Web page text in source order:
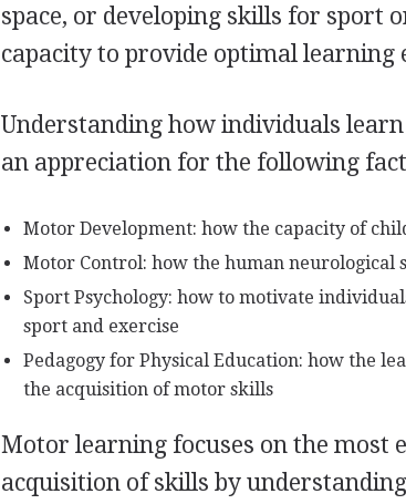
space, or developing skills for sport
capacity to provide optimal learning
Understanding how individuals
an appreciation for the following
Motor Development: how the capacity of
Motor Control: how the human neurological
Sport Psychology: how to motivate
sport and exercise
Pedagogy for Physical Education: how the
the acquisition of motor skills
Motor learning focuses on the most
acquisition of skills by